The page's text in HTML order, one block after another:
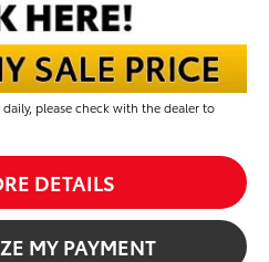
please check with the dealer to
DETAILS
MY PAYMENT